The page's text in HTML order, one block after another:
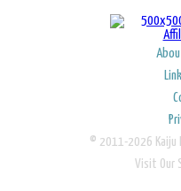
© 2011-2026 Kaiju
Visit Our